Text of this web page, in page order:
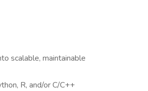
scalable, maintainable
R, and/or C/C++